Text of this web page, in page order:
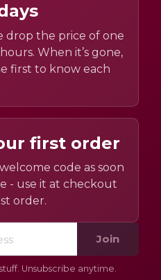
drop the price of one
When it’s gone,
first to know each
first order
code as soon
- use it at checkout
order.
Join
Unsubscribe anytime.